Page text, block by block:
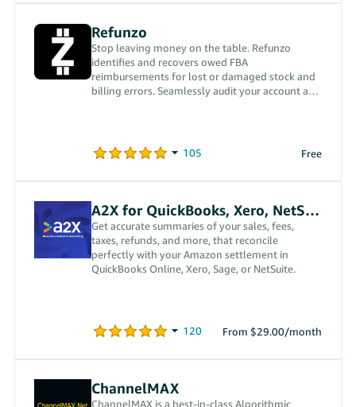
Refunzo
Stop leaving money on the table. Refunzo
identifies and recovers owed FBA
reimbursements for lost or damaged stock and
billing errors. Seamlessly audit your account and
Free
A2X for QuickBooks, Xero, NetSuite
Get accurate summaries of your sales, fees,
taxes, refunds, and more, that reconcile
perfectly with your Amazon settlement in
QuickBooks Online, Xero, Sage, or NetSuite.
From $29.00/month
ChannelMAX
ChannelMAX is a best-in-class Algorithmic